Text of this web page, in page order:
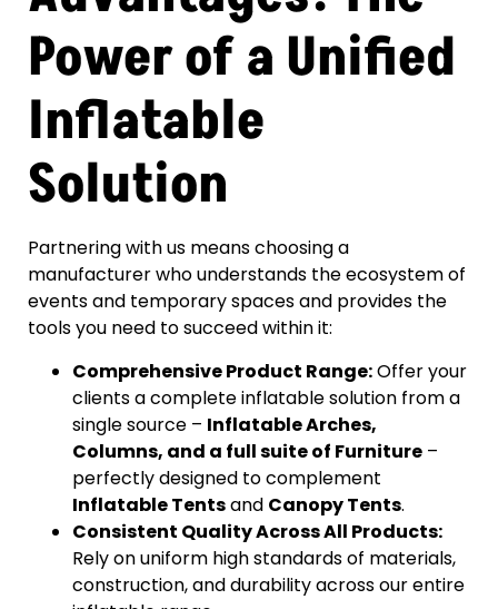
Power of a Unified
Inflatable
Solution
Partnering with us means choosing a
manufacturer who understands the ecosystem of
events and temporary spaces and provides the
tools you need to succeed within it:
Comprehensive Product Range:Offer your
clients a complete inflatable solution from a
single source – Inflatable Arches,
Columns, and a full suite of Furniture –
perfectly designed to complement
Inflatable Tentsand Canopy Tents.
Consistent Quality Across All Products:
Rely on uniform high standards of materials,
construction, and durability across our entire